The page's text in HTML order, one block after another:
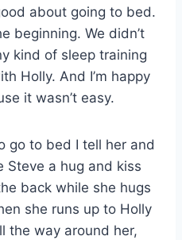
about going to bed.
beginning. We didn’t
kind of sleep training
Holly. And I’m happy
it wasn’t easy.
go to bed I tell her and
Steve a hug and kiss
back while she hugs
she runs up to Holly
the way around her,